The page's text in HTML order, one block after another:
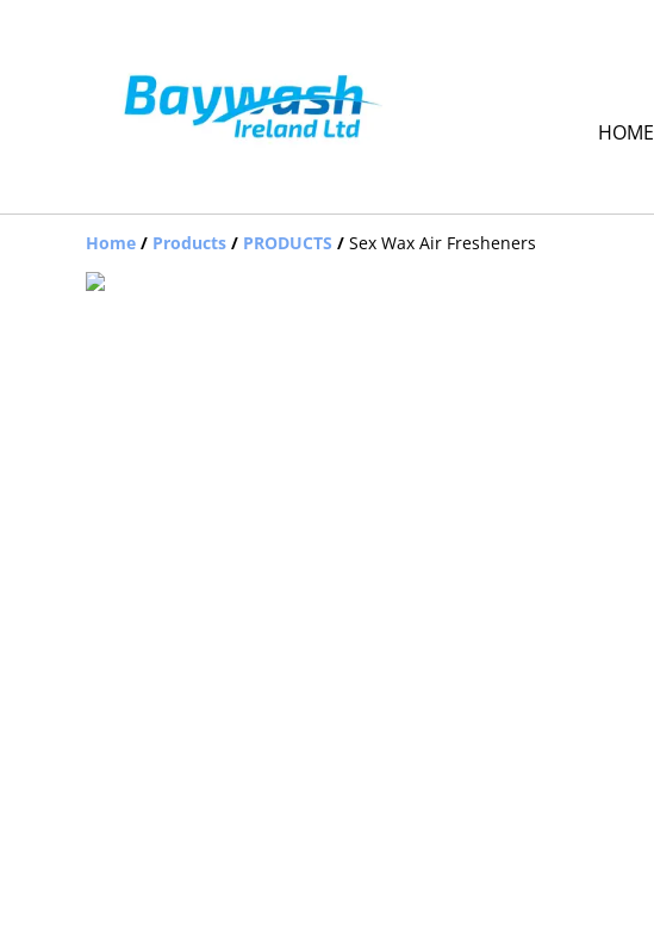
HOME
Home / Products / PRODUCTS / Sex Wax Air Fresheners